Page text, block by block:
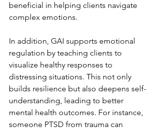
beneficial in helping clients navigate
complex emotions.
In addition, GAI supports emotional
regulation by teaching clients to
visualize healthy responses to
distressing situations. This not only
builds resilience but also deepens self-
understanding, leading to better
mental health outcomes. For instance,
someone PTSD from trauma can